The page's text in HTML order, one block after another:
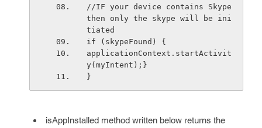
//IF your device contains Skype
then only the skype will be ini
tiated
if (skypeFound) {
applicationContext.startActivit
y(myIntent);}
}
isAppInstalled method written below returns the